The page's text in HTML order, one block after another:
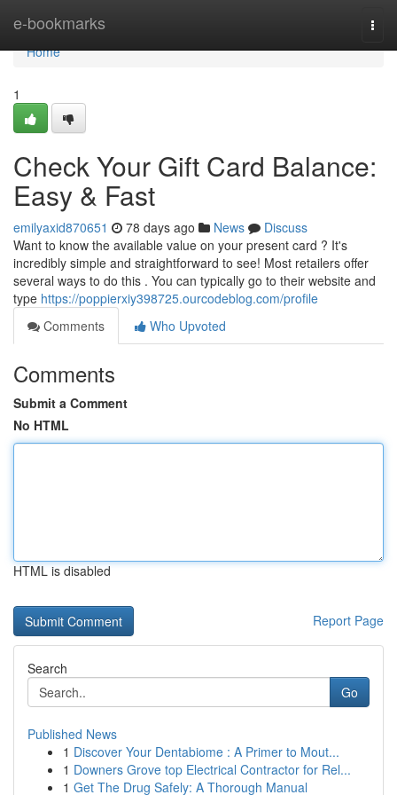
e-bookmarks
Home
Home
1
Check Your Gift Card Balance:
Easy & Fast
emilyaxid870651 78 days ago News
Discuss
Want to know the available value on your present card ? It's
incredibly simple and straightforward to see! Most retailers offer
several ways to do this . You can typically go to their website and
type https://poppierxiy398725.ourcodeblog.com/profile
Comments
Who Upvoted
Comments
Submit a Comment
No HTML
HTML is disabled
Report Page
Search
Go
Published News
1 Discover Your Dentabiome : A Primer to Mout...
1 Downers Grove top Electrical Contractor for Rel...
1 Get The Drug Safely: A Thorough Manual